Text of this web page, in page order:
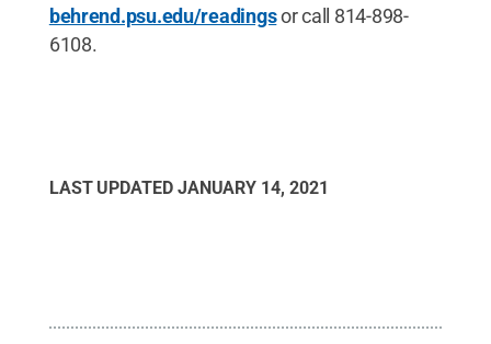
behrend.psu.edu/readingsor call 814-898-
6108.
LAST UPDATED JANUARY 14, 2021